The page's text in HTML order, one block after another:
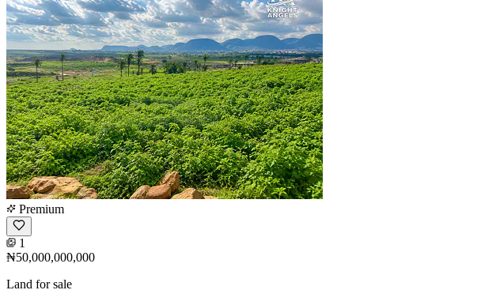
Premium
1
₦50,000,000,000
Land for sale